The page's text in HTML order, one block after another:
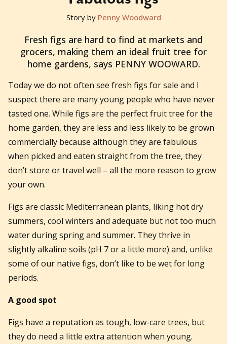
2012-03-25T10:26:21+11:00
Story by Penny Woodward
Fresh figs are hard to find at markets and
grocers, making them an ideal fruit tree for
home gardens, says PENNY WOOWARD.
Today we do not often see fresh figs for sale and I
suspect there are many young people who have never
tasted one. While figs are the perfect fruit tree for the
home garden, they are less and less likely to be grown
commercially because although they are fabulous
when picked and eaten straight from the tree, they
don’t store or travel well – all the more reason to grow
your own.
Figs are classic Mediterranean plants, liking hot dry
summers, cool winters and adequate but not too much
water during spring and summer. They thrive in
slightly alkaline soils (pH 7 or a little more) and, unlike
some of our native figs, don’t like to be wet for long
periods.
A good spot
Figs have a reputation as tough, low-care trees, but
they do need a little extra attention when young.